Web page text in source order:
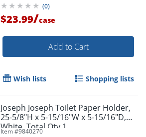
(0)
$23.99/case
Add to Cart
Wish lists Shopping lists
Joseph Joseph Toilet Paper Holder,
25-5/8"H x 5-15/16"W x 5-15/16"D,
White, Total Qty 1
Item #9840270